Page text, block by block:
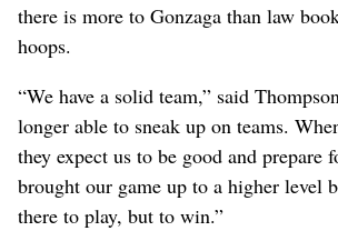
there is more to Gonzaga than law
hoops.
“We have a solid team,” said
longer able to sneak up on teams.
they expect us to be good and prepare
brought our game up to a higher level
there to play, but to win.”